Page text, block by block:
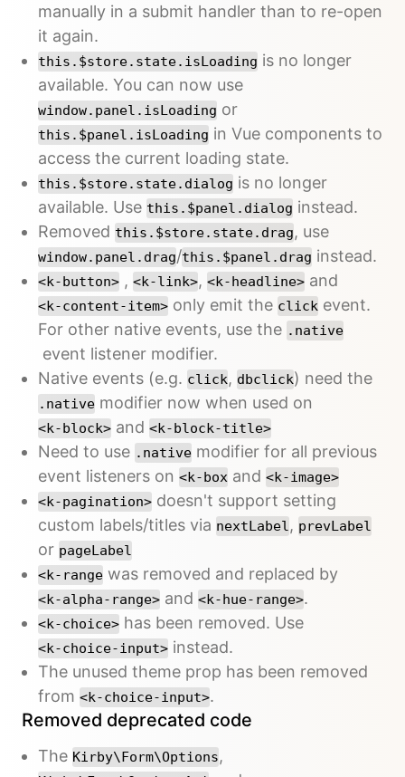
manually in a submit handler than to re-open
it again.
this.$store.state.isLoading is no longer
available. You can now use
window.panel.isLoading or
this.$panel.isLoading in Vue components to
access the current loading state.
this.$store.state.dialog is no longer
available. Use this.$panel.dialog instead.
Removed this.$store.state.drag, use
window.panel.drag/this.$panel.drag instead.
<k-button> , <k-link>, <k-headline> and
<k-content-item> only emit the click event.
For other native events, use the .native
event listener modifier.
Native events (e.g. click, dbclick) need the
.native modifier now when used on
<k-block> and <k-block-title>
Need to use .native modifier for all previous
event listeners on <k-box and <k-image>
<k-pagination> doesn't support setting
custom labels/titles via nextLabel, prevLabel
or pageLabel
<k-range was removed and replaced by
<k-alpha-range> and <k-hue-range>.
<k-choice> has been removed. Use
<k-choice-input> instead.
The unused theme prop has been removed
from <k-choice-input>.
Removed deprecated code
The Kirby\Form\Options,